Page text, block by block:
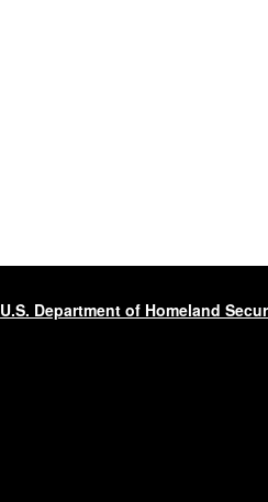
U.S. Department of Homeland